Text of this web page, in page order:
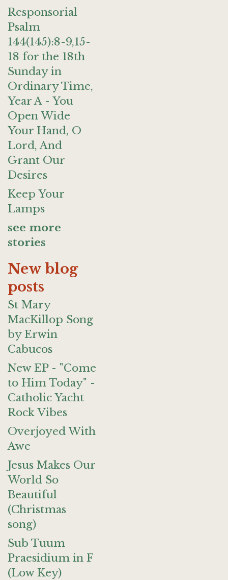
Responsorial
Psalm
144(145):8-9,15-
18 for the 18th
Sunday in
Ordinary Time,
Year A - You
Open Wide
Your Hand, O
Lord, And
Grant Our
Desires
Keep Your
Lamps
see more
stories
New blog
posts
St Mary
MacKillop Song
by Erwin
Cabucos
New EP - "Come
to Him Today" -
Catholic Yacht
Rock Vibes
Overjoyed With
Awe
Jesus Makes Our
World So
Beautiful
(Christmas
song)
Sub Tuum
Praesidium in F
(Low Key)